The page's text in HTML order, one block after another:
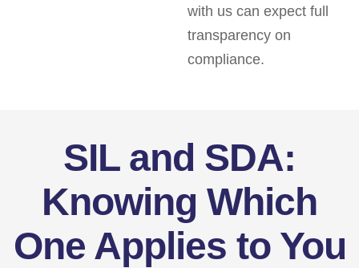
with us can expect full
transparency on
compliance.
SIL and SDA:
Knowing Which
One Applies to You